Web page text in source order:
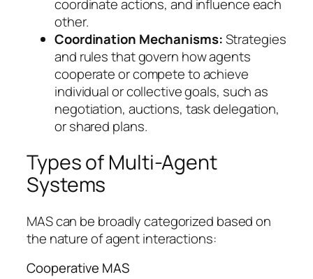
coordinate actions, and influence each
other.
Coordination Mechanisms:Strategies
and rules that govern how agents
cooperate or compete to achieve
individual or collective goals, such as
negotiation, auctions, task delegation,
or shared plans.
Types of Multi-Agent
Systems
MAS can be broadly categorized based on
the nature of agent interactions:
Cooperative MAS